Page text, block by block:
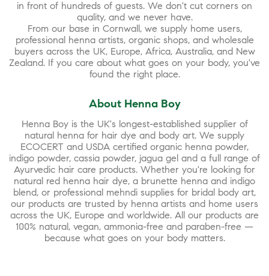
in front of hundreds of guests. We don't cut corners on
quality, and we never have.
From our base in Cornwall, we supply home users,
professional henna artists, organic shops, and wholesale
buyers across the UK, Europe, Africa, Australia, and New
Zealand. If you care about what goes on your body, you've
found the right place.
About Henna Boy
Henna Boy is the UK's longest-established supplier of
natural henna for hair dye and body art. We supply
ECOCERT and USDA certified organic henna powder,
indigo powder, cassia powder, jagua gel and a full range of
Ayurvedic hair care products. Whether you're looking for
natural red henna hair dye, a brunette henna and indigo
blend, or professional mehndi supplies for bridal body art,
our products are trusted by henna artists and home users
across the UK, Europe and worldwide. All our products are
100% natural, vegan, ammonia-free and paraben-free —
because what goes on your body matters.